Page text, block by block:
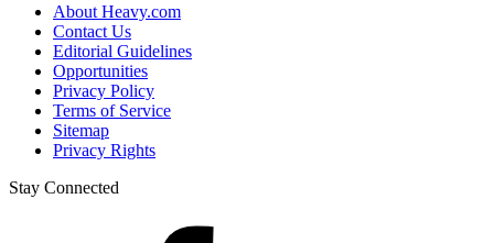
About Heavy.com
Contact Us
Editorial Guidelines
Opportunities
Privacy Policy
Terms of Service
Sitemap
Privacy Rights
Stay Connected